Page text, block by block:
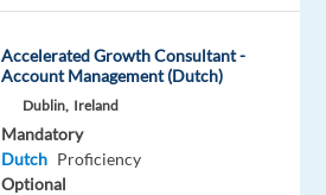
Accelerated Growth Consultant -
Account Management (Dutch)
Dublin, Ireland
Mandatory
Dutch Proficiency
Optional